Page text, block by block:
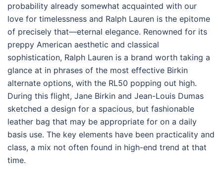
probability already somewhat acquainted with our
love for timelessness and Ralph Lauren is the epitome
of precisely that—eternal elegance. Renowned for its
preppy American aesthetic and classical
sophistication, Ralph Lauren is a brand worth taking a
glance at in phrases of the most effective Birkin
alternate options, with the RL50 popping out high.
During this flight, Jane Birkin and Jean-Louis Dumas
sketched a design for a spacious, but fashionable
leather bag that may be appropriate for on a daily
basis use. The key elements have been practicality and
class, a mix not often found in high-end trend at that
time.